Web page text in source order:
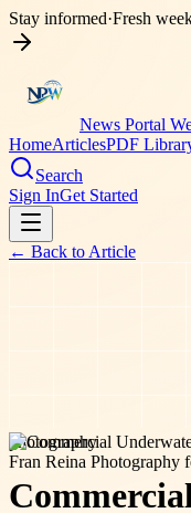
Stay informed·Fresh
News Portal
HomeArticlesPDF
Search
Sign InGet Started
← Back to Article
photography